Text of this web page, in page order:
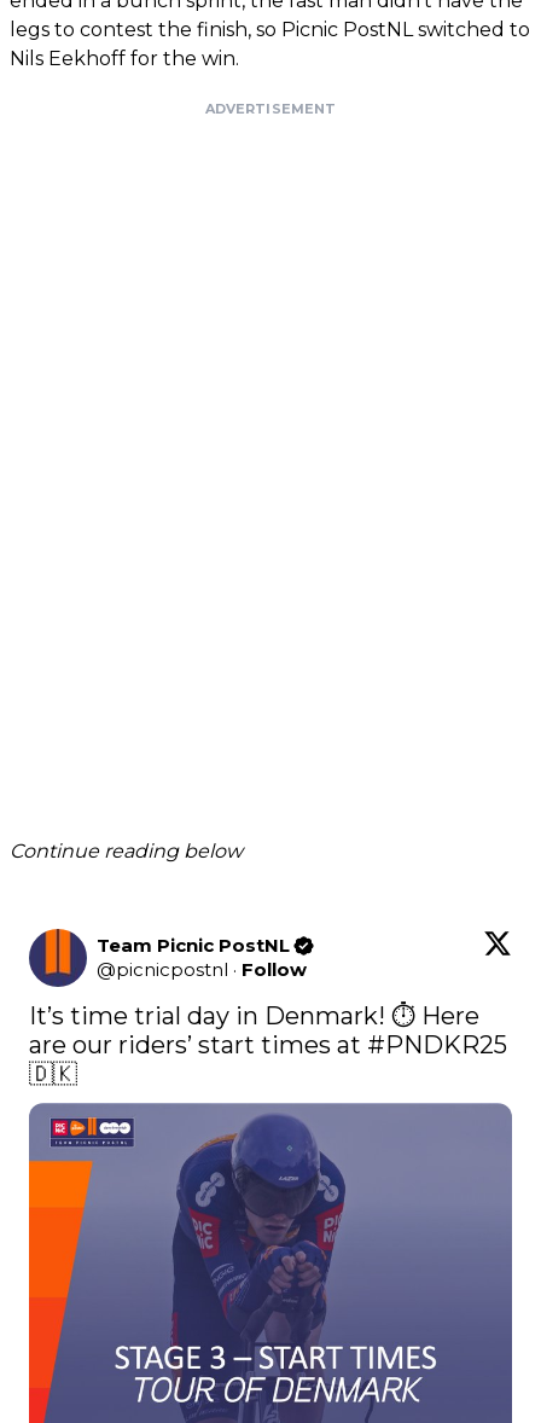
legs to contest the finish, so Picnic PostNL switched to
Nils Eekhoff for the win.
ADVERTISEMENT
Continue reading below
Team Picnic PostNL
@picnicpostnl · Follow
It’s time trial day in Denmark! ⏱️ Here
are our riders’ start times at #PNDKR25
🇩🇰